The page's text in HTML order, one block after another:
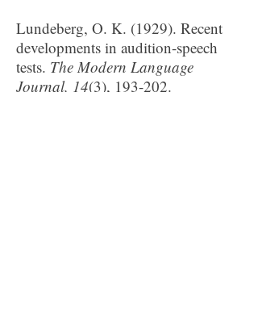
Lundeberg, O. K. (1929). Recent
developments in audition-speech
tests. The Modern Language
Journal, 14(3), 193-202.